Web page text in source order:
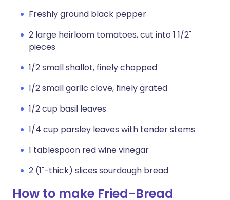
Freshly ground black pepper
2 large heirloom tomatoes, cut into 1 1/2"
pieces
1/2 small shallot, finely chopped
1/2 small garlic clove, finely grated
1/2 cup basil leaves
1/4 cup parsley leaves with tender stems
1 tablespoon red wine vinegar
2 (1"-thick) slices sourdough bread
How to make Fried-Bread